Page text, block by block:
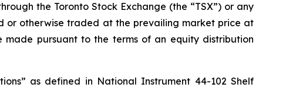
the Toronto Stock Exchange (the “TSX”) or any
or otherwise traded at the prevailing market price at
made pursuant to the terms of an equity distribution
as defined in National Instrument 44-102 Shelf